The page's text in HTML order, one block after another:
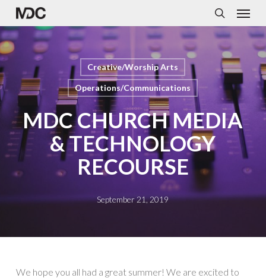
Skip
to
main
content
search
Menu
Creative/Worship Arts
Operations/Communications
MDC CHURCH MEDIA
& TECHNOLOGY
RECOURSE
September 21, 2019
We hope you all had a great summer! We are excited to